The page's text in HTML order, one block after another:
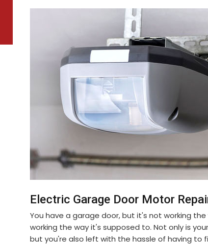
Electric Garage Door Motor
You have a garage door, but it's not working
working the way it's supposed to. Not only is
but you're also left with the hassle of having to